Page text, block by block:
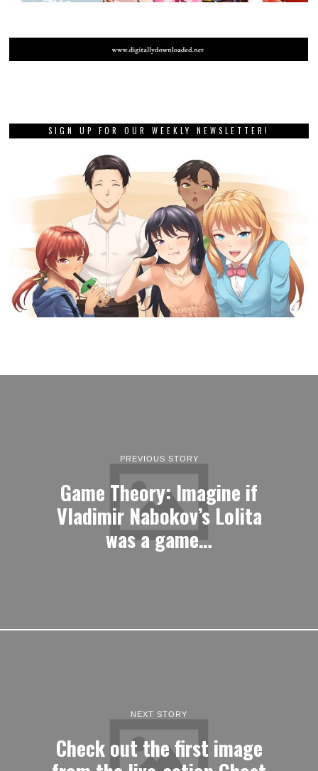
SIGN UP FOR OUR WEEKLY NEWSLETTER!
PREVIOUS STORY
Game Theory: Imagine if
Vladimir Nabokov’s Lolita
was a game…
NEXT STORY
Check out the first image